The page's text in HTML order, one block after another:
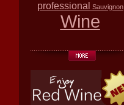
professional Sauvignon
Wine